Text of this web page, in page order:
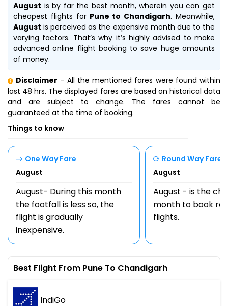
August is by far the best month, wherein you can get
cheapest flights forPune to Chandigarh. Meanwhile,
August is perceived as the expensive month due to the
varying factors. That’s why it’s highly advised to make
advanced online flight booking to save huge amounts
of money.
Disclaimer - All the mentioned fares were found within
last 48 hrs. The displayed fares are based on historical data
and are subject to change. The fares cannot be
guaranteed at the time of booking.
Things to know
One Way Fare
August
August- During this month
the footfall is less so, the
flight is gradually
inexpensive.
Round Way Fare
August
August - is the
month to book
flights.
Best Flight From Pune To Chandigarh
IndiGo